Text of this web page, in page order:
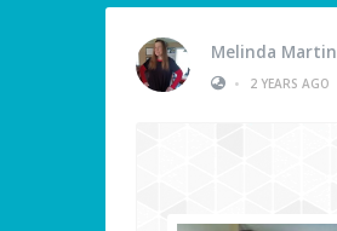
Melinda Martin
•
2 YEARS AGO